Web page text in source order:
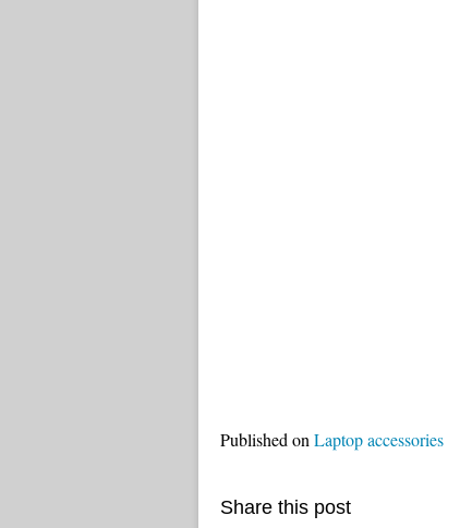
Published on Laptop accessories
Share this post